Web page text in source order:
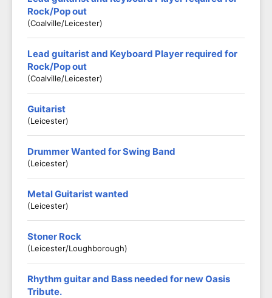
Rock/Pop out
(Coalville/Leicester)
Lead guitarist and Keyboard Player required for
Rock/Pop out
(Coalville/Leicester)
Guitarist
(Leicester)
Drummer Wanted for Swing Band
(Leicester)
Metal Guitarist wanted
(Leicester)
Stoner Rock
(Leicester/Loughborough)
Rhythm guitar and Bass needed for new Oasis
Tribute.